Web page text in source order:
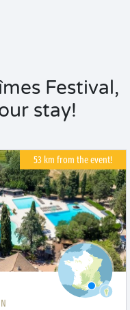
Festival,
stay!
53 km from the event!